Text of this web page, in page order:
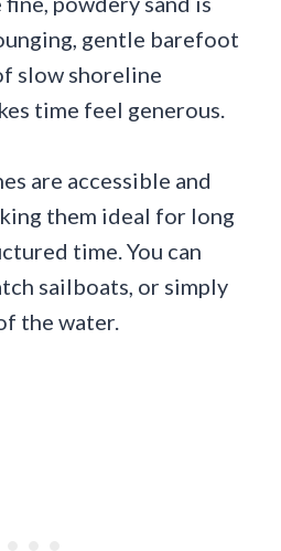
gentle barefoot
slow shoreline
time feel generous.
are accessible and
them ideal for long
time. You can
sailboats, or simply
the water.